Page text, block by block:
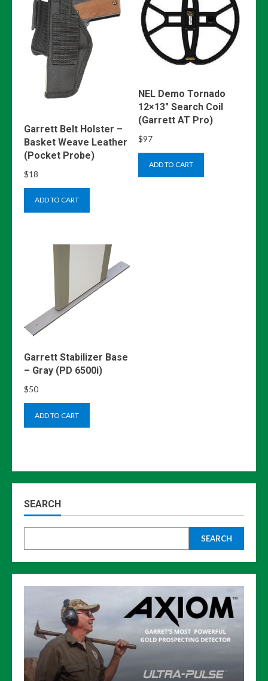
Garrett Belt Holster –
Basket Weave Leather
(Pocket Probe)
$18
ADD TO CART
NEL Demo Tornado
12×13″ Search Coil
(Garrett AT Pro)
$97
ADD TO CART
Garrett Stabilizer Base
– Gray (PD 6500i)
$50
ADD TO CART
SEARCH
SEARCH